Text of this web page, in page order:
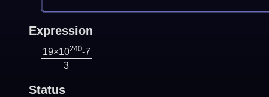
Expression
19×10240-7
3
Status